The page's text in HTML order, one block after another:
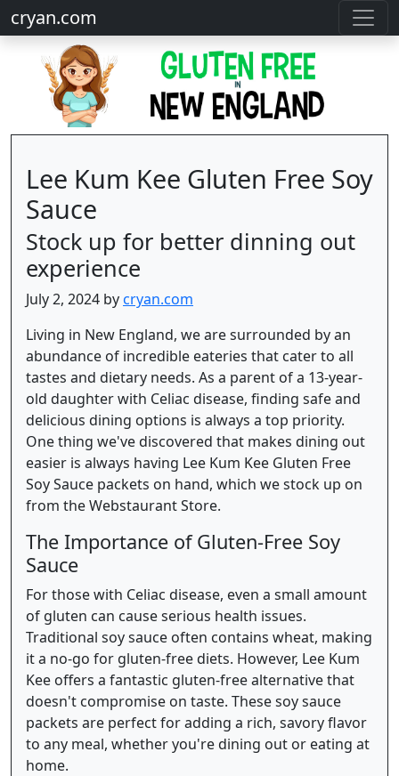
cryan.com
Lee Kum Kee Gluten Free Soy
Sauce
Stock up for better dinning out
experience
July 2, 2024 bycryan.com
Living in New England, we are surrounded by an
abundance of incredible eateries that cater to all
tastes and dietary needs. As a parent of a 13-year-
old daughter with Celiac disease, finding safe and
delicious dining options is always a top priority.
One thing we've discovered that makes dining out
easier is always having Lee Kum Kee Gluten Free
Soy Sauce packets on hand, which we stock up on
from the Webstaurant Store.
The Importance of Gluten-Free Soy
Sauce
For those with Celiac disease, even a small amount
of gluten can cause serious health issues.
Traditional soy sauce often contains wheat, making
it a no-go for gluten-free diets. However, Lee Kum
Kee offers a fantastic gluten-free alternative that
doesn't compromise on taste. These soy sauce
packets are perfect for adding a rich, savory flavor
to any meal, whether you're dining out or eating at
home.